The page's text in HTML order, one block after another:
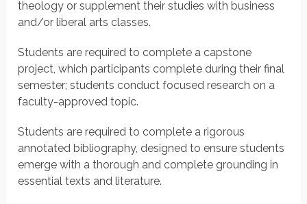
theology or supplement their studies with business
and/or liberal arts classes.
Students are required to complete a capstone
project, which participants complete during their final
semester; students conduct focused research on a
faculty-approved topic.
Students are required to complete a rigorous
annotated bibliography, designed to ensure students
emerge with a thorough and complete grounding in
essential texts and literature.